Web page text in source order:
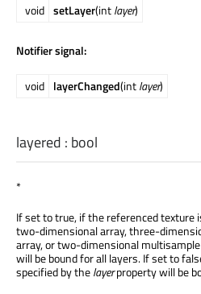
void setLayer(intlayer)
Notifier signal:
void layerChanged(intlayer)
layered : bool
*
If set to true, if the referenced texture
two-dimensional array, three-
array, or two-dimensional
will be bound for all layers. If set to
specified by thelayerproperty will be